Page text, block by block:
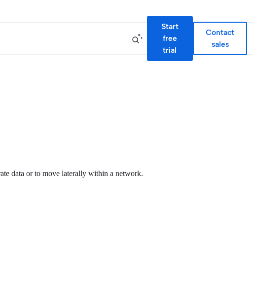
Start
free
trial
Contact
sales
data or to move laterally within a network.